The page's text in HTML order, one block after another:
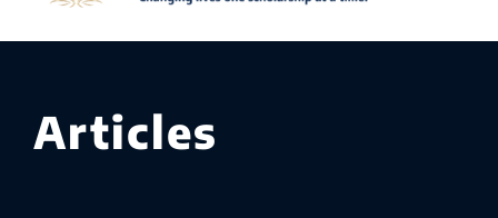
Articles